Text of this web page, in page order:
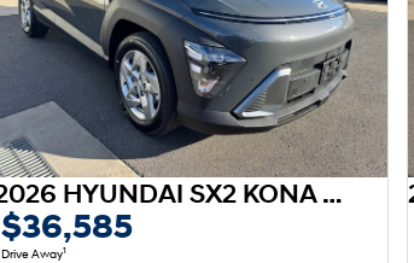
2026 HYUNDAI SX2 KONA SX2.V3 KONA 2.0P CVT
$36,585
Drive Away1